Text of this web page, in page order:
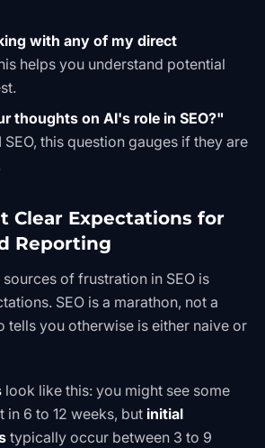
with any of my direct
helps you understand potential
thoughts on AI's role in SEO?"
SEO, this question gauges if they are
Clear Expectations for
Reporting
of frustration in SEO is
SEO is a marathon, not a
tells you otherwise is either naive or
look like this: you might see some
in 6 to 12 weeks, but initial
typically occur between 3 to 9